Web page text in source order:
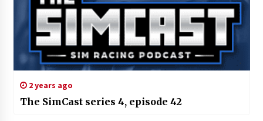
2 years ago
The SimCast series 4, episode 42